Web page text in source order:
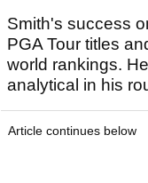
Smith's success
PGA Tour titles
world rankings.
analytical in his
Article continues below